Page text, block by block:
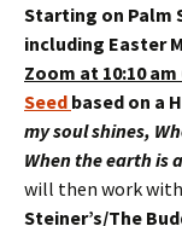
Starting on Palm
including Easter
Zoom at 10:10 am
Seed based on a
my soul shines,
When the earth is
will then work
Steiner’s/The